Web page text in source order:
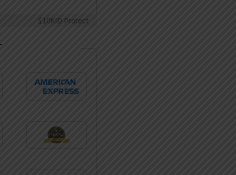
$10KID Protect